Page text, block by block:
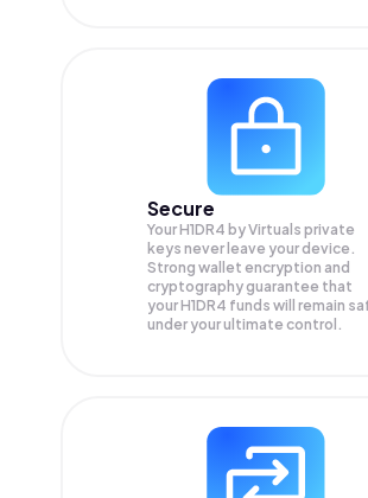
Secure
Your H1DR4 by Virtuals private
keys never leave your device.
Strong wallet encryption and
cryptography guarantee that
yourH1DR4 funds will remain
under your ultimate control.